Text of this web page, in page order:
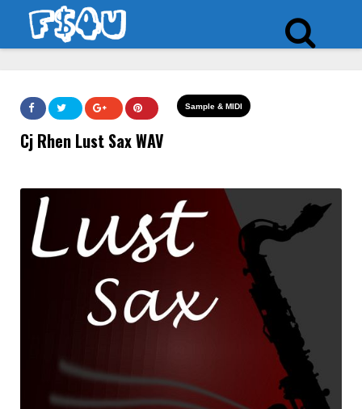
Sample & MIDI
Cj Rhen Lust Sax WAV